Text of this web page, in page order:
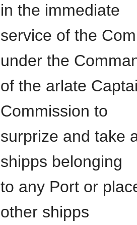
in the immediate
service of the
under the
of the arlate
Commission to
surprize and take
shipps belonging
to any Port or
other shipps